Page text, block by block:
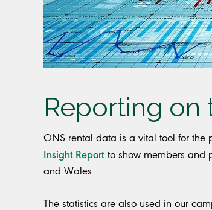
Reporting
ONS rental data is a vital tool for the
Insight Report to show members and
and Wales.
The statistics are also used in our